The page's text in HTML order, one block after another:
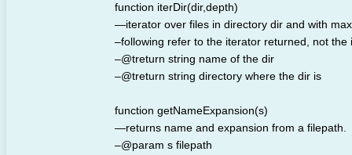
function iterDir(dir,depth)
—iterator over files in directory dir and with
–following refer to the iterator returned, not the
–@treturn string name of the dir
–@treturn string directory where the dir is
function getNameExpansion(s)
—returns name and expansion from a filepath.
–@param s filepath